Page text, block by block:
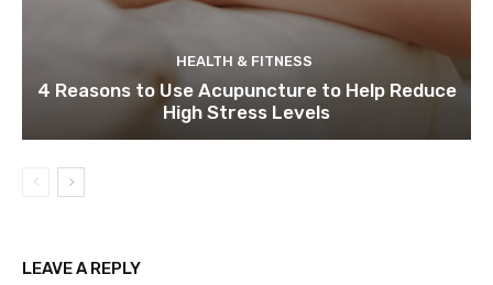
HEALTH & FITNESS
4 Reasons to Use Acupuncture to Help Reduce
High Stress Levels
LEAVE A REPLY